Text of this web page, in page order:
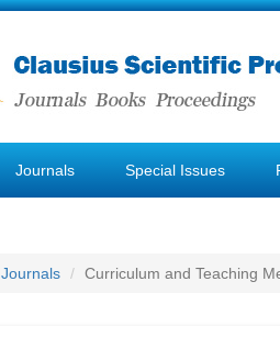
Journals Special Issues
Journals Curriculum and Teaching